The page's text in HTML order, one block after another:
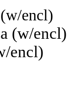
encl)
(w/encl)
encl)